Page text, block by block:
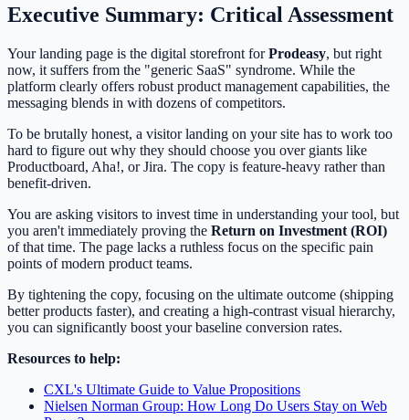
Executive Summary: Critical Assessment
Your landing page is the digital storefront forProdeasy, but right
now, it suffers from the "generic SaaS" syndrome. While the
platform clearly offers robust product management capabilities, the
messaging blends in with dozens of competitors.
To be brutally honest, a visitor landing on your site has to work too
hard to figure out why they should choose you over giants like
Productboard, Aha!, or Jira. The copy is feature-heavy rather than
benefit-driven.
You are asking visitors to invest time in understanding your tool, but
you aren't immediately proving the Return on Investment (ROI)
of that time. The page lacks a ruthless focus on the specific pain
points of modern product teams.
By tightening the copy, focusing on the ultimate outcome (shipping
better products faster), and creating a high-contrast visual hierarchy,
you can significantly boost your baseline conversion rates.
Resources to help:
CXL's Ultimate Guide to Value Propositions
Nielsen Norman Group: How Long Do Users Stay on Web